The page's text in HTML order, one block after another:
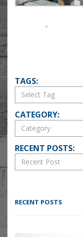
TAGS:
CATEGORY:
RECENT POSTS:
RECENT POSTS